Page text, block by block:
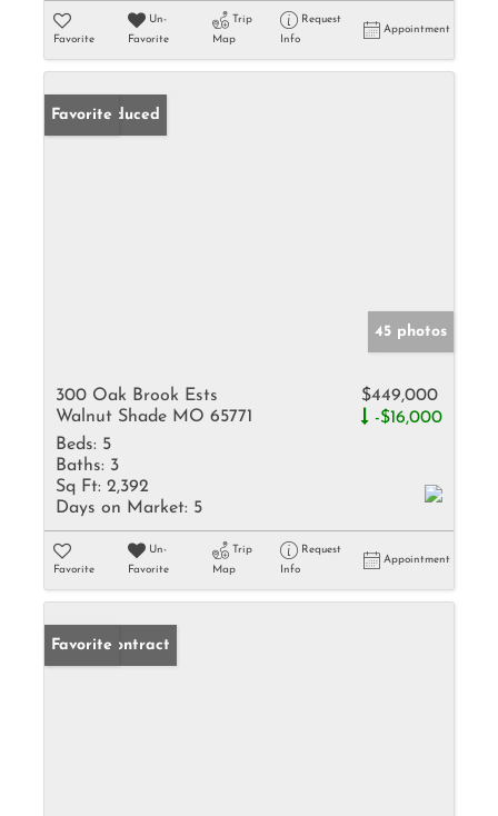
Favorite
Un-
Favorite
Trip
Map
Request
Info
Appointment
Price Reduced
Favorite
45 photos
300 Oak Brook Ests
Walnut Shade MO 65771
$449,000
-$16,000
Beds: 5
Baths: 3
Sq Ft: 2,392
Days on Market: 5
Favorite
Un-
Favorite
Trip
Map
Request
Info
Appointment
Under Contract
Favorite